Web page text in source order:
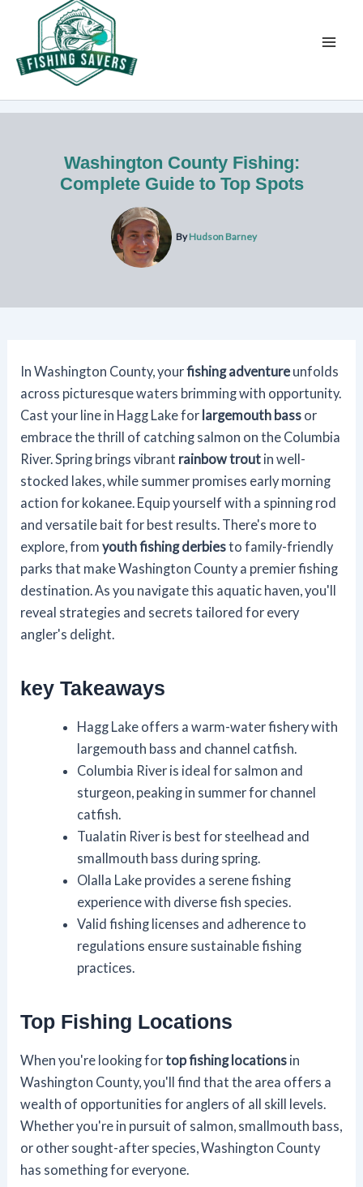
content
Washington County Fishing:
Complete Guide to Top Spots
ByHudson Barney
In Washington County, yourfishing adventure unfolds
across picturesque waters brimming with opportunity.
Cast your line in Hagg Lake for largemouth bass or
embrace the thrill of catching salmon on the Columbia
River. Spring brings vibrant rainbow trout in well-
stocked lakes, while summer promises early morning
action for kokanee. Equip yourself with a spinning rod
and versatile bait for best results. There's more to
explore, fromyouth fishing derbiesto family-friendly
parks that make Washington County a premier fishing
destination. As you navigate this aquatic haven, you'll
reveal strategies and secrets tailored for every
angler's delight.
key Takeaways
Hagg Lake offers a warm-water fishery with
largemouth bass and channel catfish.
Columbia River is ideal for salmon and
sturgeon, peaking in summer for channel
catfish.
Tualatin River is best for steelhead and
smallmouth bass during spring.
Olalla Lake provides a serene fishing
experience with diverse fish species.
Valid fishing licenses and adherence to
regulations ensure sustainable fishing
practices.
Top Fishing Locations
When you're looking fortop fishing locations in
Washington County, you'll find that the area offers a
wealth of opportunities for anglers of all skill levels.
Whether you're in pursuit of salmon, smallmouth bass,
or other sought-after species, Washington County
has something for everyone.